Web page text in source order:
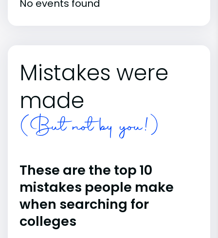
No events found
Mistakes were
made
(But not by you!)
These are the top 10
mistakes people make
when searching for
colleges